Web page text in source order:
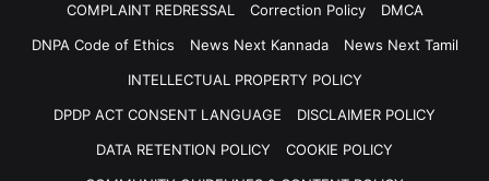
COMPLAINT REDRESSAL
Correction Policy
DMCA
DNPA Code of Ethics
News Next Kannada
News Next Tamil
INTELLECTUAL PROPERTY POLICY
DPDP ACT CONSENT LANGUAGE
DISCLAIMER POLICY
DATA RETENTION POLICY
COOKIE POLICY